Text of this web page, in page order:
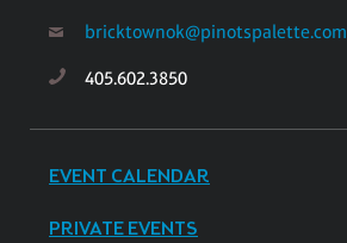
bricktownok@pinotspalette.com
405.602.3850
EVENT CALENDAR
PRIVATE EVENTS